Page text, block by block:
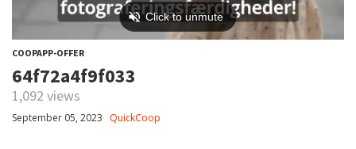
COOPAPP-OFFER
64f72a4f9f033
1,092 views
September 05, 2023 QuickCoop